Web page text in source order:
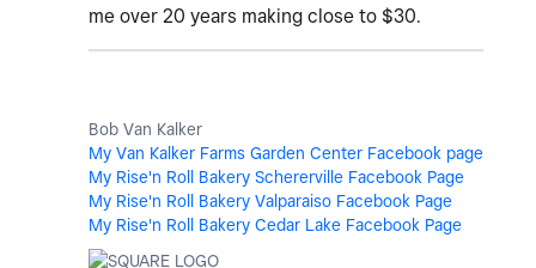
me over 20 years making close to $30.
Bob Van Kalker
My Van Kalker Farms Garden Center Facebook page
My Rise'n Roll Bakery Schererville Facebook Page
My Rise'n Roll Bakery Valparaiso Facebook Page
My Rise'n Roll Bakery Cedar Lake Facebook Page